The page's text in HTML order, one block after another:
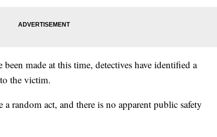
made at this time, detectives have identified a
the victim.
random act, and there is no apparent public safety